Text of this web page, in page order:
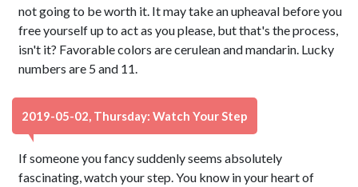
not going to be worth it. It may take an upheaval before you
free yourself up to act as you please, but that's the process,
isn't it? Favorable colors are cerulean and mandarin. Lucky
numbers are 5 and 11.
2019-05-02, Thursday: Watch Your Step
If someone you fancy suddenly seems absolutely
fascinating, watch your step. You know in your heart of